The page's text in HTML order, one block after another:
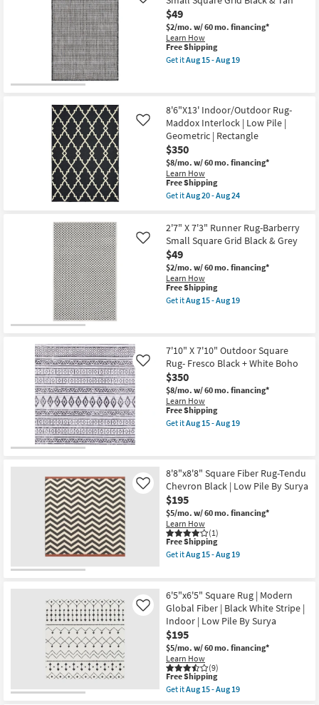
-
Aug
19
Barberry
Small
Square
Grid
Black
&
Aug
15
-
Aug
19
$49
$2/mo. w/ 60 mo. financing*
Learn How
This
item
qualifies
Free Shipping
Get itAug 15 - Aug 19
7'3"
Runner
Rug-
Barberry
Small
Square
Grid
Black
&
Tan
as
Aug
15
-
Aug
19
8'6"X13' Indoor/Outdoor Rug-
Maddox Interlock | Low Pile |
Geometric | Rectangle
$350
$8/mo. w/ 60 mo. financing*
Learn How
Like
This
item
qualifies
Free
Shipping
Free Shipping
Get itAug 20 - Aug 24
8'6"X13'
Indoor/Outdoor
Rug-
Maddox
Interlock
|
Low
Pile
|
as
soon
as
Aug
20
-
Aug
24
2'7" X 7'3" Runner Rug-Barberry
Small Square Grid Black & Grey
$49
$2/mo. w/ 60 mo. financing*
Learn How
Like
This
item
qualifies
Free Shipping
Get itAug 15 - Aug 19
7'3"
Runner
Rug-
Barberry
Small
Square
Grid
Black
&
as
Aug
15
-
Aug
19
7'10" X 7'10" Outdoor Square
Rug- Fresco Black + White Boho
$350
$8/mo. w/ 60 mo. financing*
Learn How
Like
This
item
qualifies
Free Shipping
Get itAug 15 - Aug 19
7'10"
Outdoor
Square
Rug-
Fresco
Black
+
White
Boho
as
Aug
15
-
Aug
19
8'8"x8'8" Square Fiber Rug-Tendu
Chevron Black | Low Pile By Surya
$195
$5/mo. w/ 60 mo. financing*
Learn How
(1)
Like
This
item
qualifies
Shipping
Free Shipping
Get itAug 15 - Aug 19
Square
Fiber
Rug-
Tendu
Chevron
Black
|
Low
Pile
By
Surya
6'5"x6'5" Square Rug | Modern
Global Fiber | Black White Stripe |
Indoor | Low Pile By Surya
$195
$5/mo. w/ 60 mo. financing*
Learn How
(9)
Like
This
item
qualifies
Free Shipping
Get itAug 15 - Aug 19